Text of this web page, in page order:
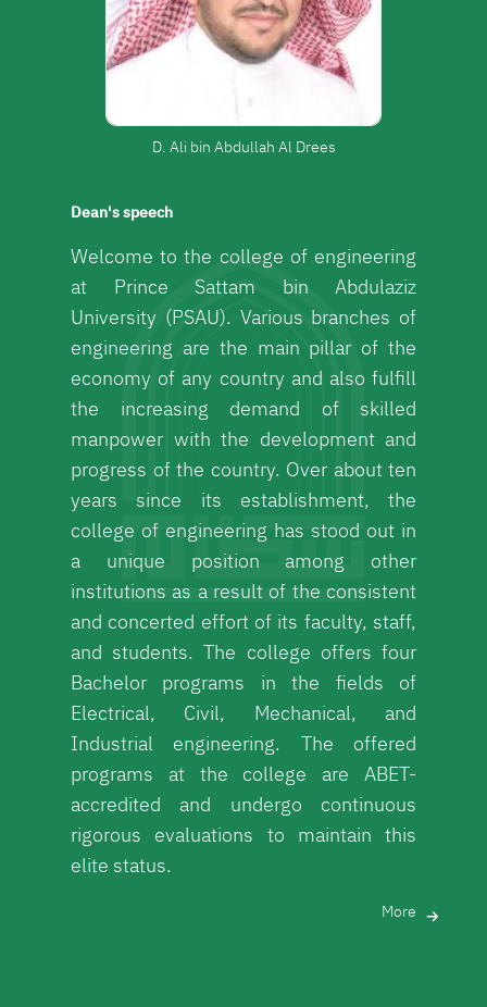
Dean's speech
Welcome to the college of engineering
at Prince Sattam bin Abdulaziz
University (PSAU). Various branches of
engineering are the main pillar of the
economy of any country and also fulfill
the increasing demand of skilled
manpower with the development and
progress of the country. Over about ten
years since its establishment, the
college of engineering has stood out in
a unique position among other
institutions as a result of the consistent
and concerted effort of its faculty, staff,
and students. The college offers four
Bachelor programs in the fields of
Electrical, Civil, Mechanical, and
Industrial engineering. The offered
programs at the college are ABET-
accredited and undergo continuous
rigorous evaluations to maintain this
elite status.
More
D. Ali bin Abdullah Al Drees